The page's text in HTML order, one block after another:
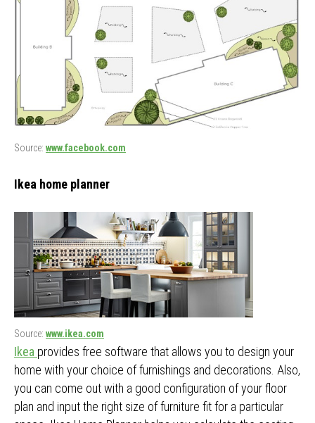
Source: www.facebook.com
Ikea home planner
Source: www.ikea.com
Ikea provides free software that allows you to design your
home with your choice of furnishings and decorations. Also,
you can come out with a good configuration of your floor
plan and input the right size of furniture fit for a particular